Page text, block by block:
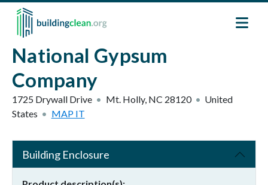
Skip to main content
National Gypsum
Company
1725 Drywall Drive Mt. Holly, NC 28120
United
States
MAP IT
Building Enclosure